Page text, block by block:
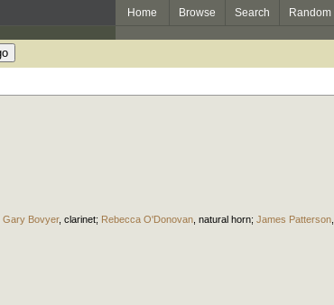
Home Browse Search Random
Gary Bovyer, clarinet; Rebecca O'Donovan natural horn; James Patterson